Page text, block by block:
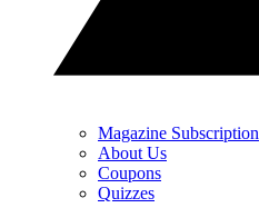
Magazine Subscription
About Us
Coupons
Quizzes